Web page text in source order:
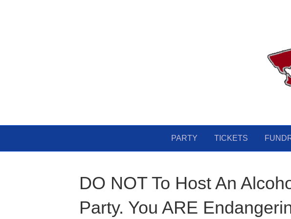
PARTY TICKETS
DO NOT To Host An
Party. You ARE